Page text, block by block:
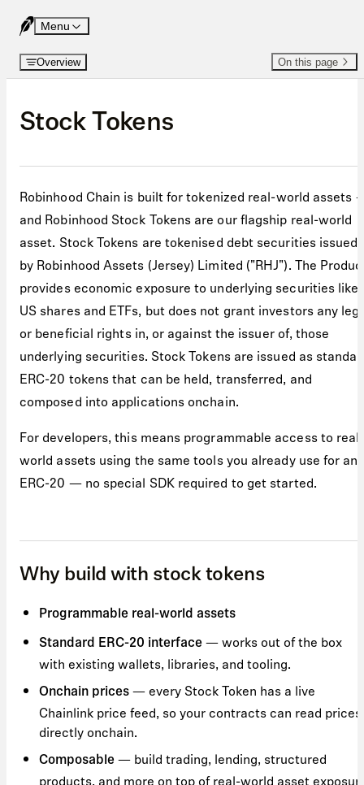
Skip to content
Menu
Overview On this page
Stock Tokens
Robinhood Chain is built for tokenized real-world assets
and Robinhood Stock Tokens are our flagship real-world
asset. Stock Tokens are tokenised debt securities issued
by Robinhood Assets (Jersey) Limited ("RHJ"). The
provides economic exposure to underlying securities like
US shares and ETFs, but does not grant investors any
or beneficial rights in, or against the issuer of, those
underlying securities. Stock Tokens are issued as
ERC-20 tokens that can be held, transferred, and
composed into applications onchain.
For developers, this means programmable access to real-
world assets using the same tools you already use for any
ERC-20 — no special SDK required to get started.
Why build with stock tokens
Programmable real-world assets
Standard ERC-20 interface — works out of the box
with existing wallets, libraries, and tooling.
Onchain prices — every Stock Token has a live
Chainlink price feed, so your contracts can read prices
directly onchain.
Composable — build trading, lending, structured